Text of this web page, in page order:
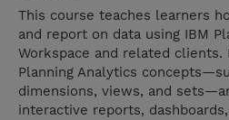
This course teaches learners
and report on data using IBM
Workspace and related clients.
Planning Analytics
dimensions, views, and
interactive reports,